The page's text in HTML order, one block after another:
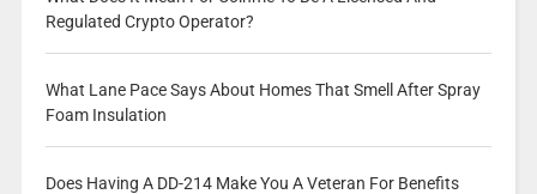
Regulated Crypto Operator?
What Lane Pace Says About Homes That Smell After Spray
Foam Insulation
Does Having A DD-214 Make You A Veteran For Benefits